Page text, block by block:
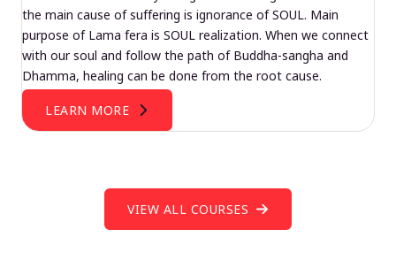
the main cause of suffering is ignorance of SOUL. Main
purpose of Lama fera is SOUL realization. When we connect
with our soul and follow the path of Buddha-sangha and
Dhamma, healing can be done from the root cause.
LEARN MORE
VIEW ALL COURSES